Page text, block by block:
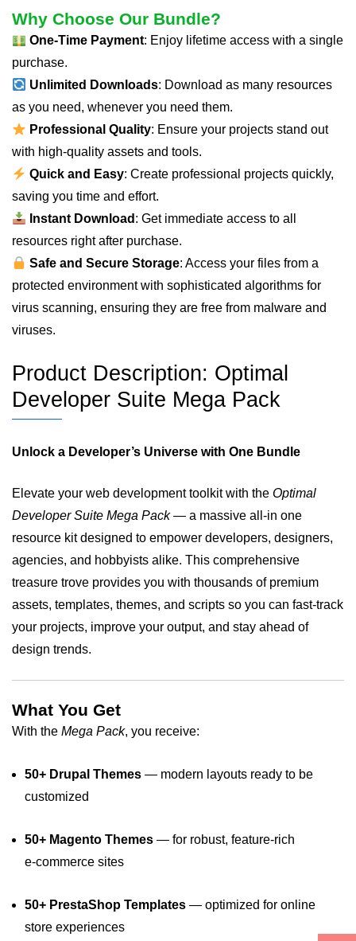
Why Choose Our Bundle?
One-Time Payment: Enjoy lifetime access with a single
purchase.
Unlimited Downloads: Download as many resources
as you need, whenever you need them.
Professional Quality: Ensure your projects stand out
with high-quality assets and tools.
Quick and Easy: Create professional projects quickly,
saving you time and effort.
Instant Download : Get immediate access to all
resources right after purchase.
Safe and Secure Storage: Access your files from a
protected environment with sophisticated algorithms for
virus scanning, ensuring they are free from malware and
viruses.
Product Description: Optimal
Developer Suite Mega Pack
Unlock a Developer’s Universe with One Bundle
Elevate your web development toolkit with the Optimal
Developer Suite Mega Pack— a massive all‑in one
resource kit designed to empower developers, designers,
agencies, and hobbyists alike. This comprehensive
treasure trove provides you with thousands of premium
assets, templates, themes, and scripts so you can fast‑track
your projects, improve your output, and stay ahead of
design trends.
What You Get
With the Mega Pack, you receive:
50+ Drupal Themes — modern layouts ready to be
customized
50+ Magento Themes — for robust, feature‑rich
e‑commerce sites
50+ PrestaShop Templates — optimized for online
store experiences